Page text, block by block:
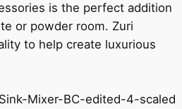
is the perfect addition
or powder room. Zuri
to help create luxurious